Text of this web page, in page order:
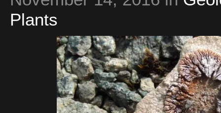
Plants